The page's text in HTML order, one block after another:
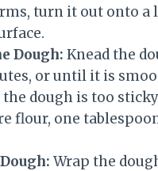
turn it out onto a
Dough: Knead the
or until it is
dough is too
flour, one
Wrap the